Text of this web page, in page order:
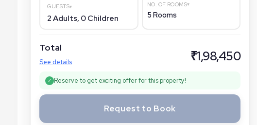
GUESTS▾
2Adults, 0Children
NO. OF ROOMS▾
5 Rooms
Total
See details ₹1,98,450
✓ Reserve to get exciting offer for this property!
Request to Book